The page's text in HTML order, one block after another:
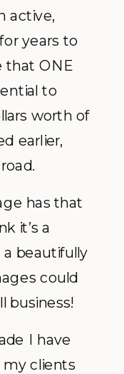
active,
years to
that ONE
to
worth of
earlier,
has that
it’s a
beautifully
could
business!
I have
my clients